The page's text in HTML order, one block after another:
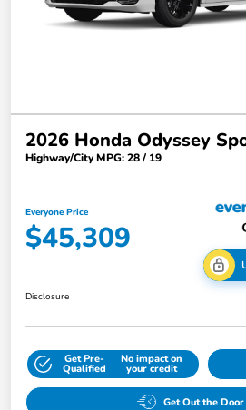
2026 Honda Odyssey
Highway/City MPG: 28 / 19
Everyone Price
$45,309
Disclosure
Get Pre-
Qualified
No impact on
your credit
Get Out the Door